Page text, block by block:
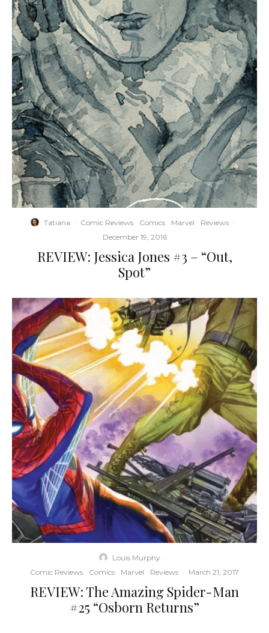
Tatiana · Comic Reviews Comics Marvel Reviews ·
December 19, 2016
REVIEW: Jessica Jones #3 – “Out,
Spot”
Louis Murphy ·
Comic Reviews
Comics Marvel Reviews · March 21, 2017
REVIEW: The Amazing Spider-Man
#25 “Osborn Returns”